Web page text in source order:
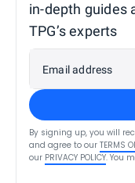
in-depth guides
TPG’s experts
Email address
By signing up, you will
and agree to our TERMS
our PRIVACY POLICY. You